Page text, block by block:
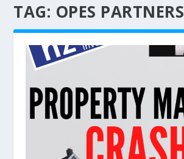
TAG: OPES PARTNERS